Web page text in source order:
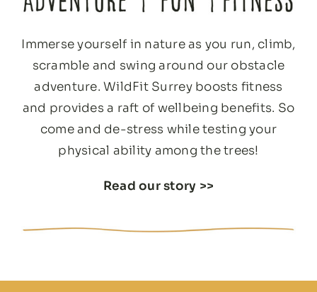
Immerse yourself in nature as you run, climb,
scramble and swing around our obstacle
adventure. WildFit Surrey boosts fitness
and provides a raft of wellbeing benefits. So
come and de-stress while testing your
physical ability among the trees!
Read our story >>